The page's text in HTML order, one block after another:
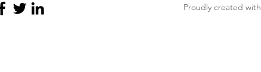
Proudly created with